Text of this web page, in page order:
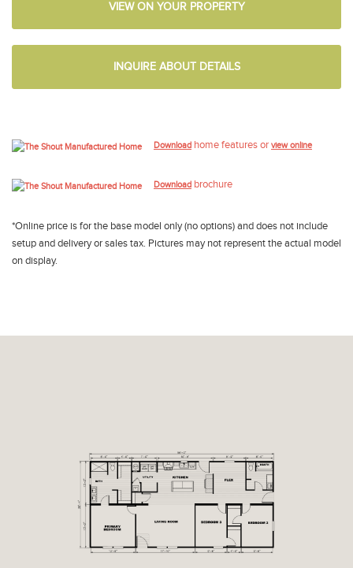
VIEW ON YOUR PROPERTY
INQUIRE ABOUT DETAILS
Download home features or view online
Download brochure
*Online price is for the base model only (no options) and does not include
setup and delivery or sales tax. Pictures may not represent the actual model
on display.